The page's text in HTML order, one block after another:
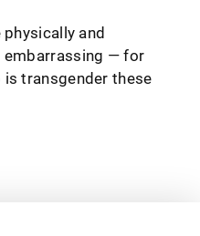
and
— for
is transgender these